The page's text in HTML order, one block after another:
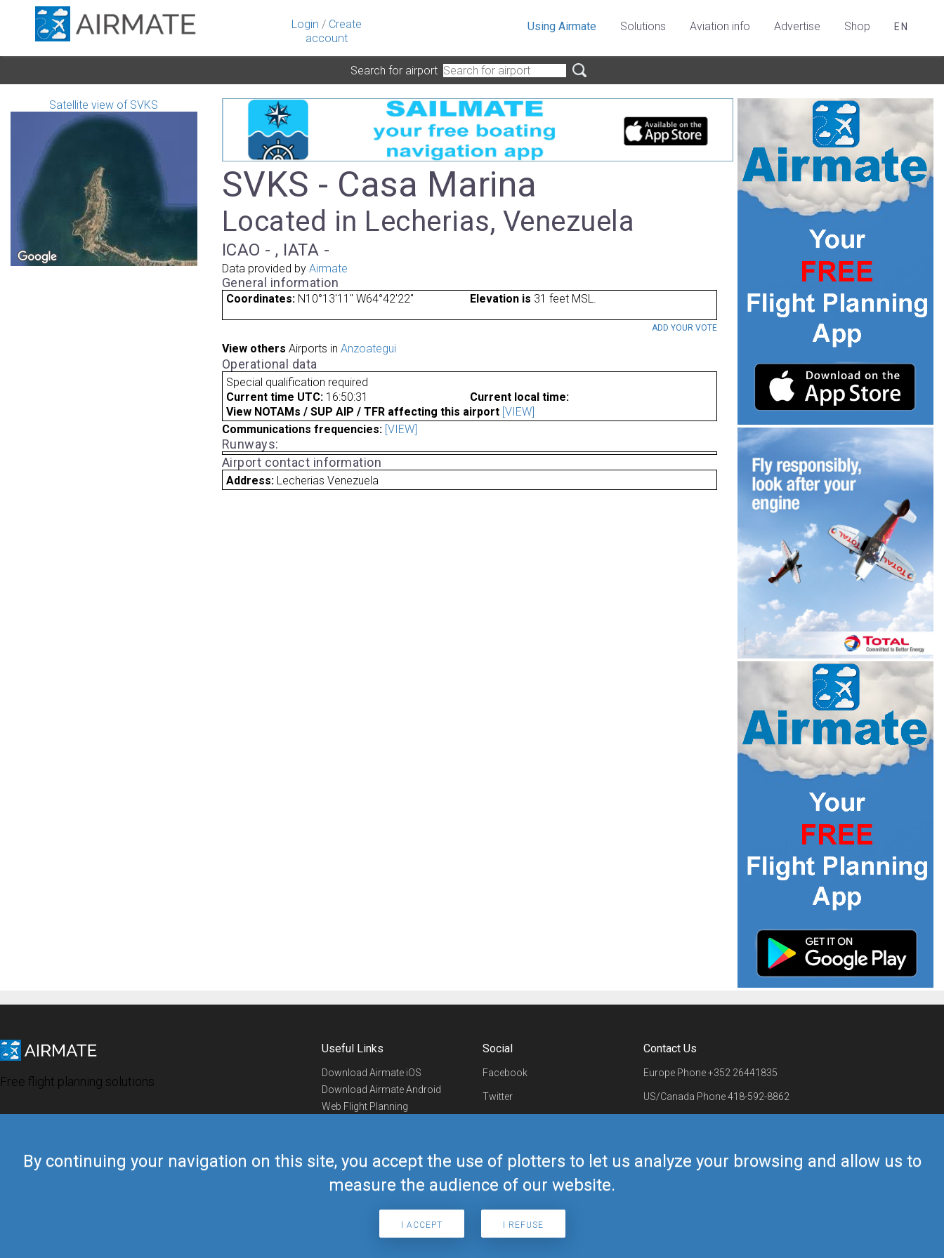
Login / Create
account
By continuing your navigation on this site, you accept the use of plotters to let us analyze your browsing and allow us to
measure the audience of our website.
I ACCEPT I REFUSE
Using Airmate Solutions Aviation info Advertise Shop EN
Search for airport
Satellite view of SVKS
SVKS - Casa Marina
Located in Lecherias, Venezuela
ICAO - , IATA -
Data provided by Airmate
General information
Coordinates: N10°13'11" W64°42'22" Elevation is 31 feet MSL.
ADD YOUR VOTE
View others Airports in Anzoategui
Operational data
Special qualification required
Current time UTC: 16:50:31
Current local time:
View NOTAMs / SUP AIP / TFR affecting this airport [VIEW]
Communications frequencies: [VIEW]
Runways:
Airport contact information
Address: Lecherias Venezuela
Free flight planning solutions
Useful Links
Download Airmate iOS
Download Airmate Android
Web Flight Planning
Airmate Shop
Social
Facebook
Twitter
Telegram
Contact Us
Europe Phone+352 26441835
US/Canada Phone418-592-8862